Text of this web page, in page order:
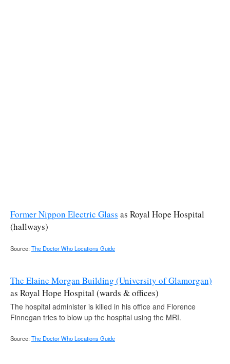
Former Nippon Electric Glass as Royal Hope Hospital
(hallways)
Source: The Doctor Who Locations Guide
The Elaine Morgan Building (University of Glamorgan)
as Royal Hope Hospital (wards & offices)
The hospital administer is killed in his office and Florence
Finnegan tries to blow up the hospital using the MRI.
Source: The Doctor Who Locations Guide